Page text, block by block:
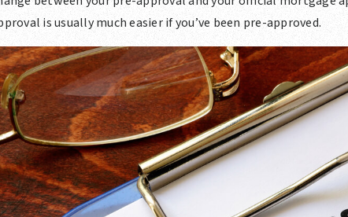
is usually much easier if you’ve been pre-approved.